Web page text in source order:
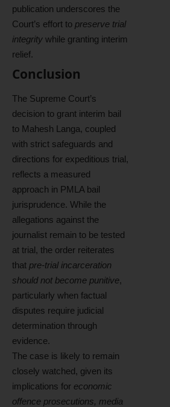
publication underscores the
Court’s effort to preserve trial
integrity while granting interim
relief.
Conclusion
The Supreme Court’s
decision to grant interim bail
to Mahesh Langa, coupled
with strict safeguards and
directions for expeditious trial,
reflects a measured
approach in PMLA bail
jurisprudence. While the
allegations against the
journalist remain to be tested
at trial, the order reiterates
that pre-trial incarceration
should not become punitive,
particularly when factual
disputes require judicial
determination through
evidence.
The case is likely to remain
closely watched, given its
implications for economic
offence prosecutions, media